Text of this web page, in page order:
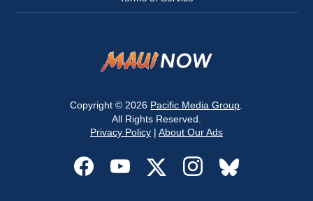
Copyright © 2026 Pacific Media Group
All Rights Reserved.
Privacy Policy| About Our Ads